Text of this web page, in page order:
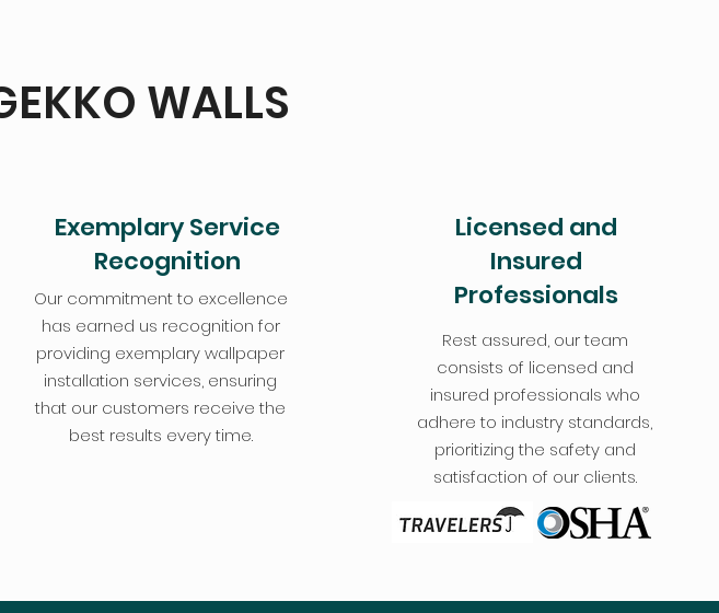
WALLS
Exemplary Service
Recognition
Our commitment to excellence
has earned us recognition for
providing exemplary wallpaper
installation services, ensuring
that our customers receive the
best results every time.
Licensed and
Insured
Professionals
Rest assured, our team
consists of licensed and
insured professionals who
adhere to industry standards,
prioritizing the safety and
satisfaction of our clients.